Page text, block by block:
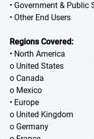
• Government & Public
• Other End Users
Regions Covered:
• North America
o United States
o Canada
o Mexico
• Europe
o United Kingdom
o Germany